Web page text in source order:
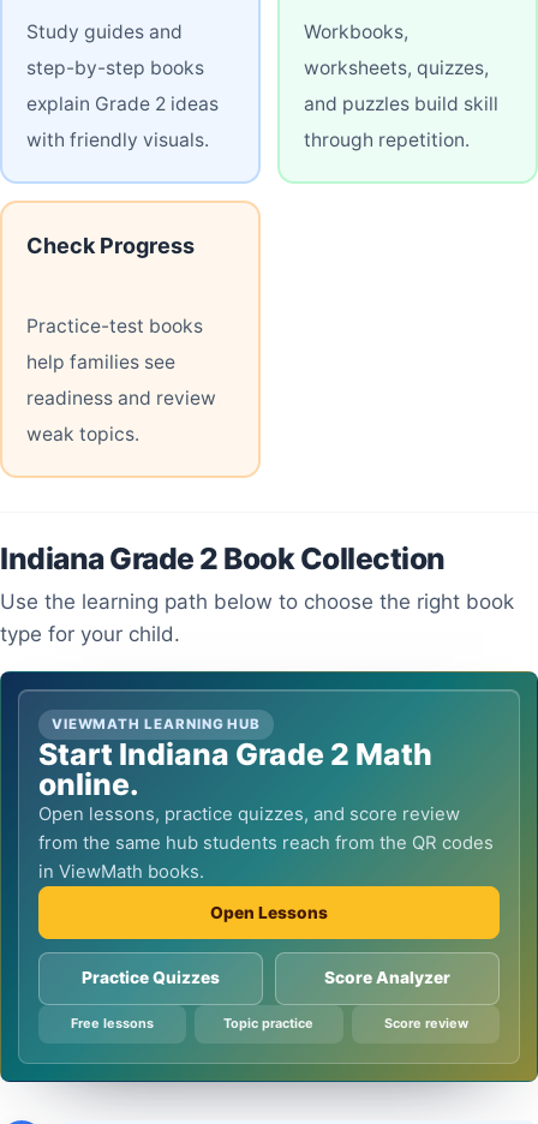
Study guides and
step-by-step books
explain Grade 2 ideas
with friendly visuals.
Workbooks,
worksheets, quizzes,
and puzzles build skill
through repetition.
Check Progress
Practice-test books
help families see
readiness and review
weak topics.
Indiana Grade 2 Book Collection
Use the learning path below to choose the right book
type for your child.
VIEWMATH LEARNING HUB
Start Indiana Grade 2 Math
online.
Open lessons, practice quizzes, and score review
from the same hub students reach from the QR codes
in ViewMath books.
Open Lessons
Practice Quizzes Score Analyzer
Free lessons Topic practice Score review